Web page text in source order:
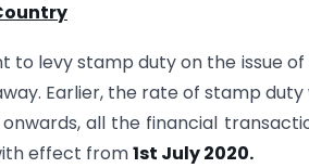
to levy stamp duty on the issue
Earlier, the rate of stamp
all the financial
effect from1st July 2020.